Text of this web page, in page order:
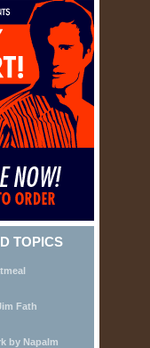
TOPICS
Fath
by Napalm